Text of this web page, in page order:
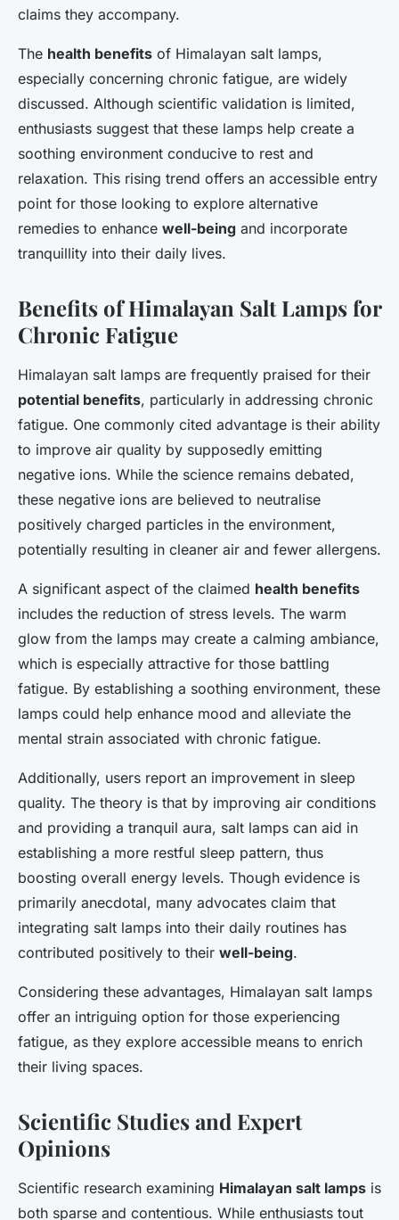
claims they accompany.
The health benefits of Himalayan salt lamps,
especially concerning chronic fatigue, are widely
discussed. Although scientific validation is limited,
enthusiasts suggest that these lamps help create a
soothing environment conducive to rest and
relaxation. This rising trend offers an accessible entry
point for those looking to explore alternative
remedies to enhance well-being and incorporate
tranquillity into their daily lives.
Benefits of Himalayan Salt Lamps for
Chronic Fatigue
Himalayan salt lamps are frequently praised for their
potential benefits, particularly in addressing chronic
fatigue. One commonly cited advantage is their ability
to improve air quality by supposedly emitting
negative ions. While the science remains debated,
these negative ions are believed to neutralise
positively charged particles in the environment,
potentially resulting in cleaner air and fewer allergens.
A significant aspect of the claimed health benefits
includes the reduction of stress levels. The warm
glow from the lamps may create a calming ambiance,
which is especially attractive for those battling
fatigue. By establishing a soothing environment, these
lamps could help enhance mood and alleviate the
mental strain associated with chronic fatigue.
Additionally, users report an improvement in sleep
quality. The theory is that by improving air conditions
and providing a tranquil aura, salt lamps can aid in
establishing a more restful sleep pattern, thus
boosting overall energy levels. Though evidence is
primarily anecdotal, many advocates claim that
integrating salt lamps into their daily routines has
contributed positively to their well-being.
Considering these advantages, Himalayan salt lamps
offer an intriguing option for those experiencing
fatigue, as they explore accessible means to enrich
their living spaces.
Scientific Studies and Expert
Opinions
Scientific research examining Himalayan salt lamps is
both sparse and contentious. While enthusiasts tout